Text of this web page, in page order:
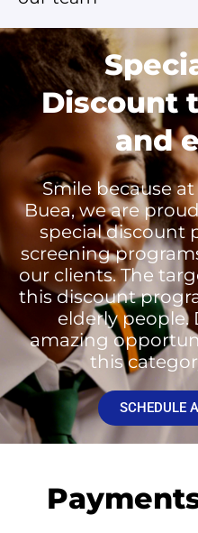
Discount
and
Smile because
Buea, we are
special discount
screening
our clients. The
this discount
elderly people.
amazing
this
SCHEDULE